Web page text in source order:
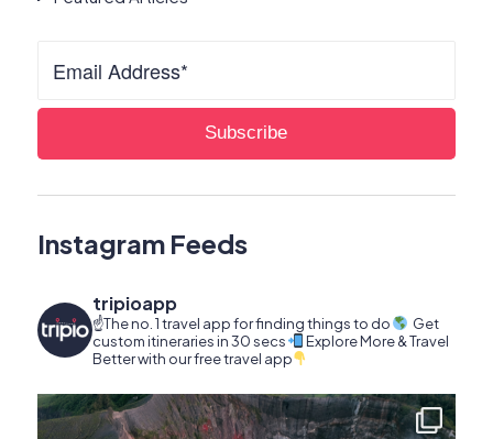
Instagram Feeds
tripioapp
☝️The no. 1 travel app for finding things to do
Get
custom itineraries in 30 secs
Explore More & Travel
Better with our free travel app